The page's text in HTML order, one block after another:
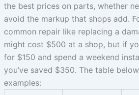
the best prices on parts, whether
avoid the markup that shops add.
common repair like replacing a
might cost $500 at a shop, but if
for $150 and spend a weekend
you’ve saved $350. The table
examples: